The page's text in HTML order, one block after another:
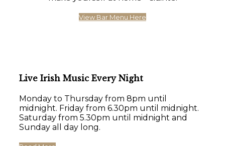
View Bar Menu Here
Live Irish Music Every Night
Monday to Thursday from 8pm until
midnight. Friday from 6.30pm until midnight.
Saturday from 5.30pm until midnight and
Sunday all day long.